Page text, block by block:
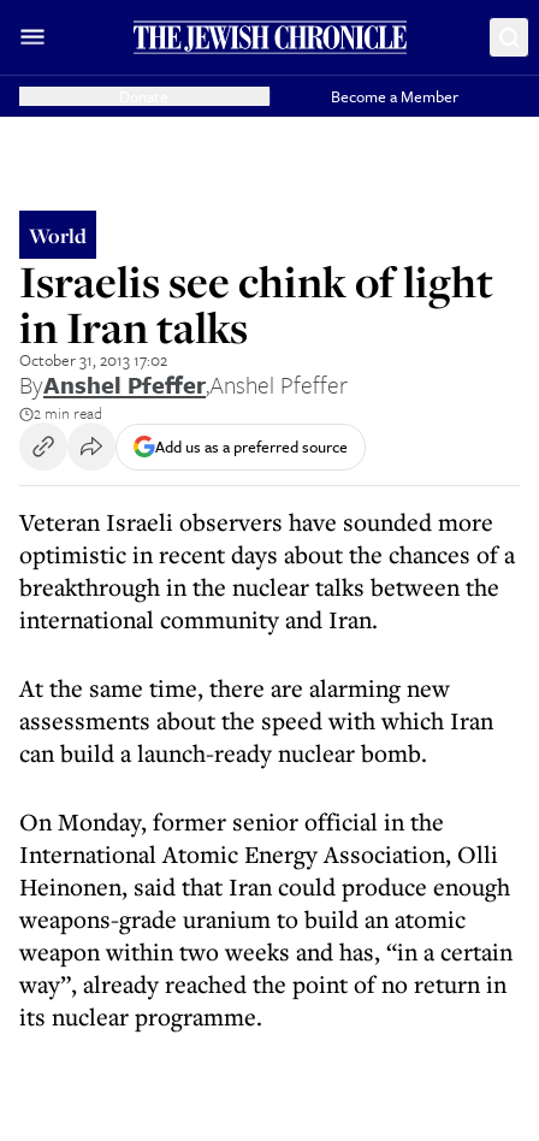
Become a Member
World
Israelis see chink of light
in Iran talks
October 31, 2013 17:02
ByAnshel Pfeffer,Anshel Pfeffer
2 min read
Add us as a preferred source
Veteran Israeli observers have sounded more
optimistic in recent days about the chances of a
breakthrough in the nuclear talks between the
international community and Iran.
At the same time, there are alarming new
assessments about the speed with which Iran
can build a launch-ready nuclear bomb.
On Monday, former senior official in the
International Atomic Energy Association, Olli
Heinonen, said that Iran could produce enough
weapons-grade uranium to build an atomic
weapon within two weeks and has, “in a certain
way”, already reached the point of no return in
its nuclear programme.